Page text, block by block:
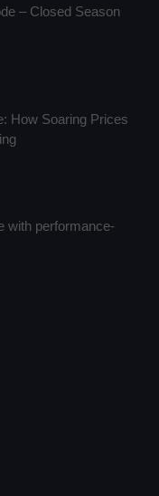
– Closed Season
How Soaring Prices
with performance-